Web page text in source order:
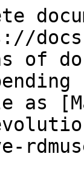
of
as